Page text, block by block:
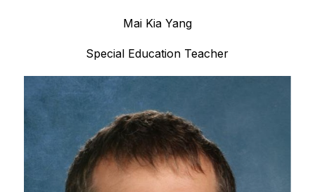
Mai Kia Yang
Special Education Teacher